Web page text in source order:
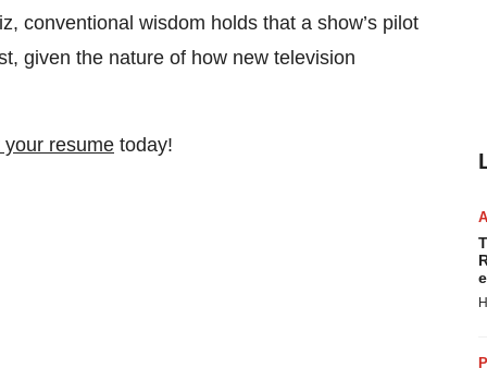
conventional wisdom holds that a show’s pilot
given the nature of how new television
your resume today!